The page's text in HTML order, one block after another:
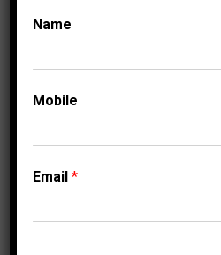
Name
Mobile
Email*